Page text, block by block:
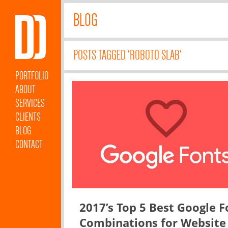
PORTFOLIO
ABOUT
SERVICES
CLIENTS
BLOG
CONTACT
BLOG
POSTS TAGGED 'ROBOTO SLAB'
2017’s Top 5 Best Google
Combinations for Website